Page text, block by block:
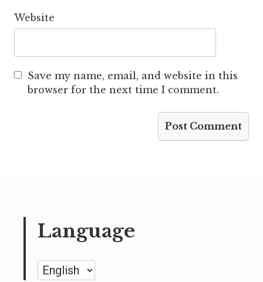
Website
Save my name, email, and website in this
browser for the next time I comment.
Language
Language